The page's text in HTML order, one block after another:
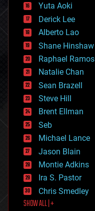
defense
disruptive technology
driverless cars
drones
economics
education
electronics
employment
encryption
energy
engineering
entertainment
environmental
ethics
events
evolution
existential risks
exoskeleton
finance
first contact
food
Yuta Aoki
Derick Lee
Alberto Lao
Shane Hinshaw
Raphael Ramos
Natalie Chan
Sean Brazell
Steve Hill
Brent Ellman
Seb
Michael Lance
Jason Blain
Montie Adkins
Ira S. Pastor
Chris Smedley
SHOW ALL | +